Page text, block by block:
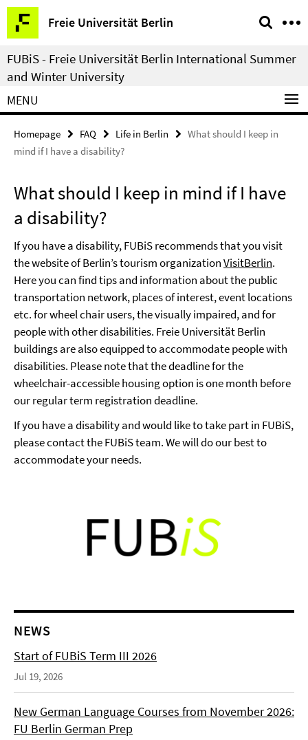
Springe
direkt
zu
Inhalt
Freie Universität Berlin
Service
Navigation
FUBiS - Freie Universität Berlin International Summer
and Winter University
MENU
Homepage FAQ Life in Berlin
What should I keep in
mind if I have a disability?
What should I keep in mind if I have
a disability?
If you have a disability, FUBiS recommends that you visit
the website of Berlin’s tourism organizationVisitBerlin.
Here you can find tips and information about the public
transportation network, places of interest, event locations
etc. for wheel chair users, the visually impaired, and for
people with other disabilities. Freie Universität Berlin
buildings are also equipped to accommodate people with
disabilities. Please note that the deadline for the
wheelchair-accessible housing option is one month before
our regular term registration deadline.
If you have a disability and would like to take part in FUBiS,
please contact the FUBiS team. We will do our best to
accommodate your needs.
NEWS
Start of FUBiS Term III 2026
Jul 19, 2026
New German Language Courses from November 2026:
FU Berlin German Prep